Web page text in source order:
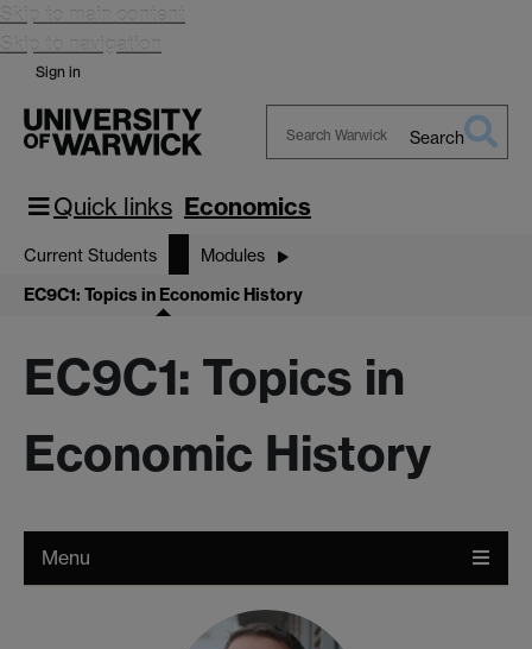
Skip to main content
Skip to navigation
Sign in
Warwick
Search
Quick links Economics
Current Students Modules
EC9C1: Topics in Economic History
EC9C1: Topics in
Economic History
Menu